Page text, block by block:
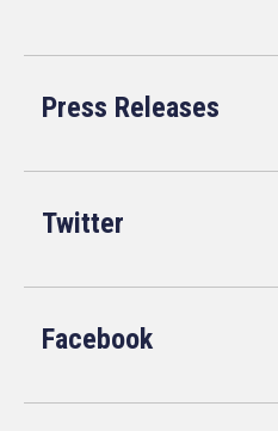
Press Releases
Twitter
Facebook